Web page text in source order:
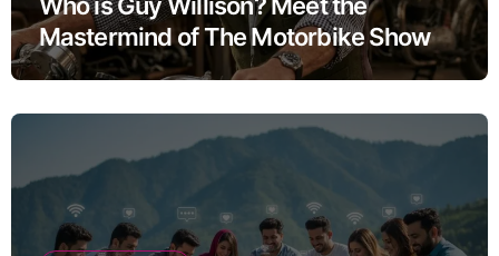
Mastermind of The Motorbike Show